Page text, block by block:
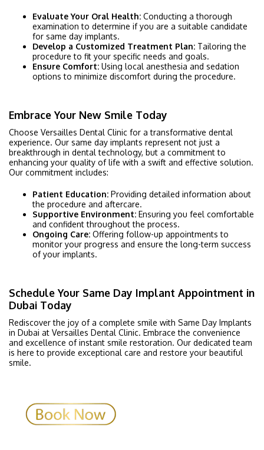
Evaluate Your Oral Health: Conducting a thorough
examination to determine if you are a suitable candidate
for same day implants.
Develop a Customized Treatment Plan: Tailoring the
procedure to fit your specific needs and goals.
Ensure Comfort: Using local anesthesia and sedation
options to minimize discomfort during the procedure.
Embrace Your New Smile Today
Choose Versailles Dental Clinic for a transformative dental
experience. Our same day implants represent not just a
breakthrough in dental technology, but a commitment to
enhancing your quality of life with a swift and effective solution.
Our commitment includes:
Patient Education: Providing detailed information about
the procedure and aftercare.
Supportive Environment: Ensuring you feel comfortable
and confident throughout the process.
Ongoing Care: Offering follow-up appointments to
monitor your progress and ensure the long-term success
of your implants.
Schedule Your Same Day Implant Appointment in
Dubai Today
Rediscover the joy of a complete smile with Same Day Implants
in Dubai at Versailles Dental Clinic. Embrace the convenience
and excellence of instant smile restoration. Our dedicated team
is here to provide exceptional care and restore your beautiful
smile.